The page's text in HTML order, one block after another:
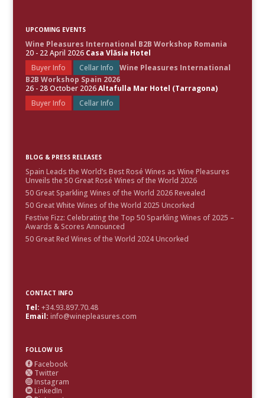
UPCOMING EVENTS
Wine Pleasures International B2B Workshop Romania
20 - 22 April 2026 Casa Vlăsia Hotel
Buyer Info
Cellar Info
Wine Pleasures International
B2B Workshop Spain 2026
26 - 28 October 2026Altafulla Mar Hotel (Tarragona)
Buyer Info
Cellar Info
BLOG & PRESS RELEASES
Spain Leads the World’s Best Rosé Wines as Wine Pleasures
Unveils the 50 Great Rosé Wines of the World 2026
50 Great Sparkling Wines of the World 2026 Revealed
50 Great White Wines of the World 2025 Uncorked
Festive Fizz: Celebrating the Top 50 Sparkling Wines of 2025 –
Awards & Scores Announced
50 Great Red Wines of the World 2024 Uncorked
CONTACT INFO
Tel: +34.93.897.70.48
Email: info@winepleasures.com
FOLLOW US
 Facebook
 Twitter
 Instagram
 LinkedIn